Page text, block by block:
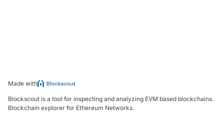
Made with
Blockscout is a tool for inspecting and analyzing EVM based blockchains.
Blockchain explorer for Ethereum Networks.